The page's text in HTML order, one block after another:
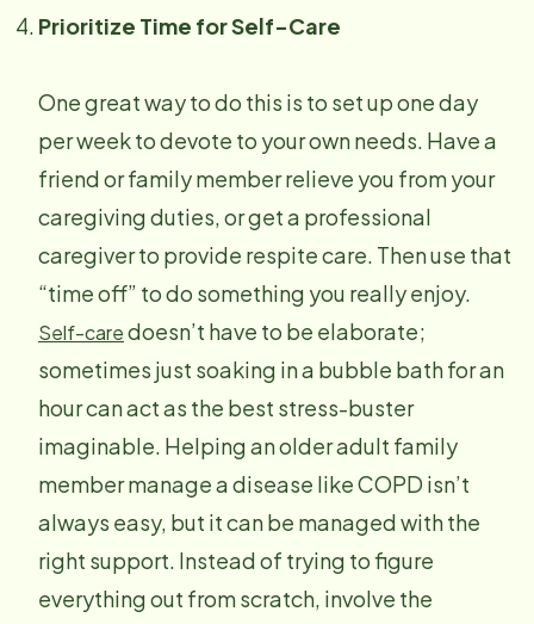
Prioritize Time for Self-Care
One great way to do this is to set up one day
per week to devote to your own needs. Have a
friend or family member relieve you from your
caregiving duties, or get a professional
caregiver to provide respite care. Then use that
“time off” to do something you really enjoy.
Self-caredoesn’t have to be elaborate;
sometimes just soaking in a bubble bath for an
hour can act as the best stress-buster
imaginable. Helping an older adult family
member manage a disease like COPD isn’t
always easy, but it can be managed with the
right support. Instead of trying to figure
everything out from scratch, involve the